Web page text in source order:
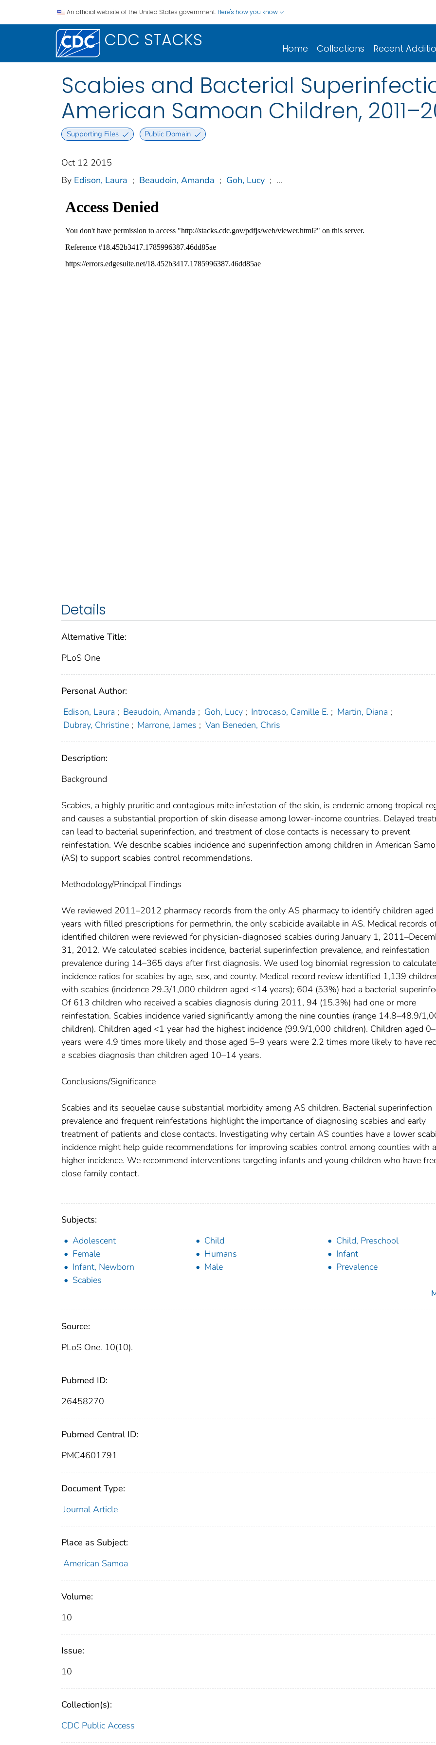
An official website of the United States government. Here's how you know
CDC STACKS Home Collections Recent
Scabies and Bacterial
American Samoan Children,
Supporting Files Public Domain
Oct 12 2015
By Edison, Laura ; Beaudoin, Amanda ; Goh, Lucy ; ...
Details
Alternative Title:
PLoS One
Personal Author:
Edison, Laura ; Beaudoin, Amanda ; Goh, Lucy ; Introcaso, Camille E. ; Martin, Diana ;
Dubray, Christine ; Marrone, James ; Van Beneden, Chris
Description:
Background
Scabies, a highly pruritic and contagious mite infestation of the skin, is endemic among tropical
and causes a substantial proportion of skin disease among lower-income countries. Delayed
can lead to bacterial superinfection, and treatment of close contacts is necessary to prevent
reinfestation. We describe scabies incidence and superinfection among children in American
(AS) to support scabies control recommendations.
Methodology/Principal Findings
We reviewed 2011–2012 pharmacy records from the only AS pharmacy to identify children
years with filled prescriptions for permethrin, the only scabicide available in AS. Medical records
identified children were reviewed for physician-diagnosed scabies during January 1,
31, 2012. We calculated scabies incidence, bacterial superinfection prevalence, and reinfestation
prevalence during 14–365 days after first diagnosis. We used log binomial regression to calculate
incidence ratios for scabies by age, sex, and county. Medical record review identified 1,139
with scabies (incidence 29.3/1,000 children aged ≤14 years); 604 (53%) had a bacterial
Of 613 children who received a scabies diagnosis during 2011, 94 (15.3%) had one or more
reinfestation. Scabies incidence varied significantly among the nine counties (range 14.8–48.9/
children). Children aged <1 year had the highest incidence (99.9/1,000 children). Children aged
years were 4.9 times more likely and those aged 5–9 years were 2.2 times more likely to have
a scabies diagnosis than children aged 10–14 years.
Conclusions/Significance
Scabies and its sequelae cause substantial morbidity among AS children. Bacterial superinfection
prevalence and frequent reinfestations highlight the importance of diagnosing scabies and early
treatment of patients and close contacts. Investigating why certain AS counties have a lower
incidence might help guide recommendations for improving scabies control among counties with a
higher incidence. We recommend interventions targeting infants and young children who have
close family contact.
Subjects:
Adolescent
Child
Child, Preschool
Female
Humans
Infant
Infant, Newborn
Male
Prevalence
Scabies
Source:
PLoS One. 10(10).
Pubmed ID:
26458270
Pubmed Central ID:
PMC4601791
Document Type:
Journal Article
Place as Subject:
American Samoa
Volume:
10
Issue:
10
Collection(s):
CDC Public Access